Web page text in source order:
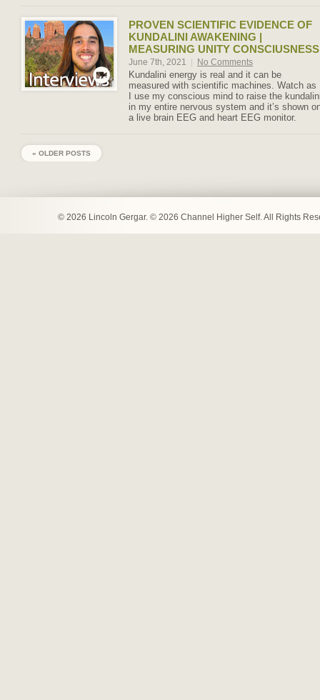
PROVEN SCIENTIFIC EVIDENCE OF
KUNDALINI AWAKENING |
MEASURING UNITY CONSCIUSNESS
June 7th, 2021 No Comments
Kundalini energy is real and it can be
measured with scientific machines. Watch as
I use my conscious mind to raise the
in my entire nervous system and it’s shown
a live brain EEG and heart EEG monitor.
« OLDER POSTS
© 2026 Lincoln Gergar. © 2026 Channel Higher Self. All Rights